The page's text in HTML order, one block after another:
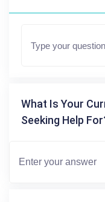
What Is Your
Seeking Help